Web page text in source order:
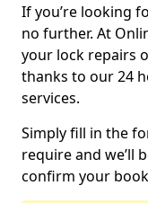
If you’re looking
no further. At
your lock repairs
thanks to our 24
services.
Simply fill in the
require and we’ll
confirm your